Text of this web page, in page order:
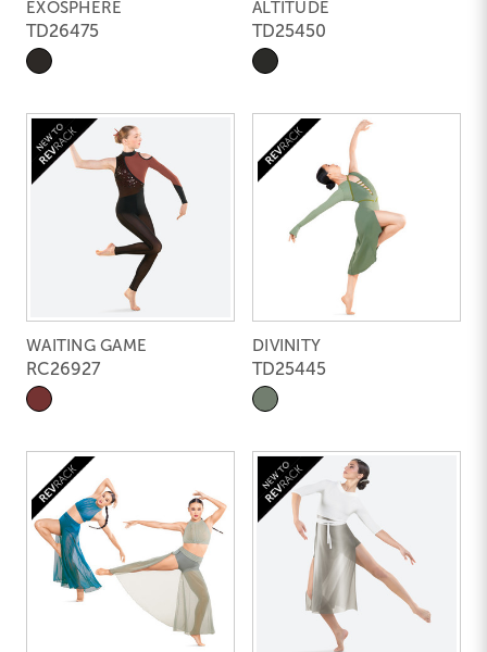
EXOSPHERE
TD26475
ALTITUDE
TD25450
WAITING GAME
RC26927
DIVINITY
TD25445